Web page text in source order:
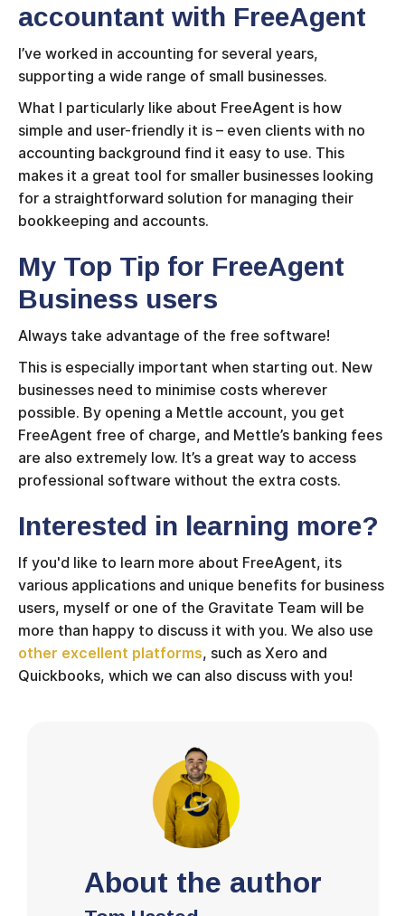
accountant with FreeAgent
I’ve worked in accounting for several years,
supporting a wide range of small businesses.
What I particularly like about FreeAgent is how
simple and user-friendly it is – even clients with no
accounting background find it easy to use. This
makes it a great tool for smaller businesses looking
for a straightforward solution for managing their
bookkeeping and accounts.
My Top Tip for FreeAgent
Business users
Always take advantage of the free software!
This is especially important when starting out. New
businesses need to minimise costs wherever
possible. By opening a Mettle account, you get
FreeAgent free of charge, and Mettle’s banking fees
are also extremely low. It’s a great way to access
professional software without the extra costs.
Interested in learning more?
If you'd like to learn more about FreeAgent, its
various applications and unique benefits for business
users, myself or one of the Gravitate Team will be
more than happy to discuss it with you. We also use
other excellent platforms, such as Xero and
Quickbooks, which we can also discuss with you!
About the author